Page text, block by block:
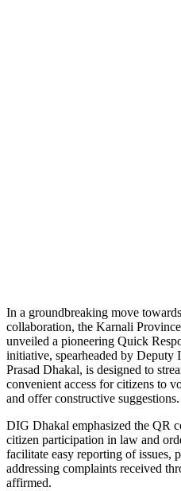
In a groundbreaking move
collaboration, the Karnali
unveiled a pioneering Quick
initiative, spearheaded by Deputy
Prasad Dhakal, is designed to
convenient access for citizens to
and offer constructive suggestions.
DIG Dhakal emphasized the QR
citizen participation in law and
facilitate easy reporting of issues,
addressing complaints received
affirmed.